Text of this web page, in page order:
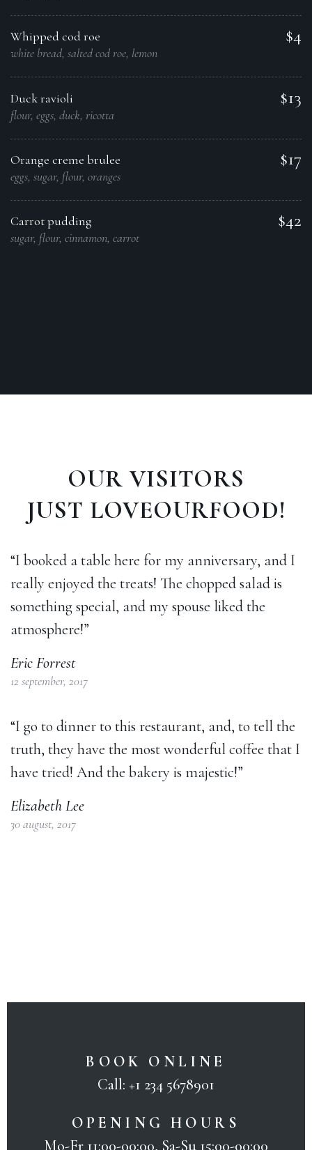
Whipped cod roe
white bread, salted cod roe, lemon
$4
Duck ravioli
flour, eggs, duck, ricotta
$13
Orange creme brulee
eggs, sugar, flour, oranges
$17
Carrot pudding
sugar, flour, cinnamon, carrot
$42
OUR VISITORS
JUST LOVEOURFOOD!
“I booked a table here for my anniversary, and I
really enjoyed the treats! The chopped salad is
something special, and my spouse liked the
atmosphere!”
Eric Forrest
12 september, 2017
“I go to dinner to this restaurant, and, to tell the
truth, they have the most wonderful coffee that I
have tried! And the bakery is majestic!”
Elizabeth Lee
30 august, 2017
BOOK ONLINE
Call: +1 234 5678901
OPENING HOURS
Mo-Fr 11:00-00:00, Sa-Su 15:00-00:00